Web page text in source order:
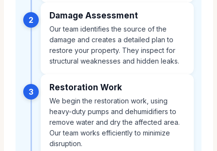
2 Damage Assessment
Our team identifies the source of the
damage and creates a detailed plan to
restore your property. They inspect for
structural weaknesses and hidden leaks.
3 Restoration Work
We begin the restoration work, using
heavy-duty pumps and dehumidifiers to
remove water and dry the affected area.
Our team works efficiently to minimize
disruption.